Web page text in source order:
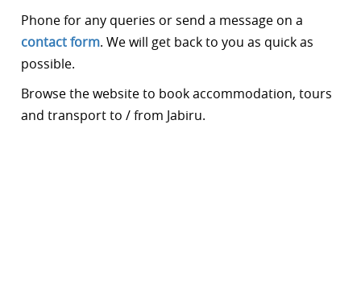
Phone for any queries or send a message on a
contact form. We will get back to you as quick as
possible.
Browse the website to book accommodation, tours
and transport to / from Jabiru.